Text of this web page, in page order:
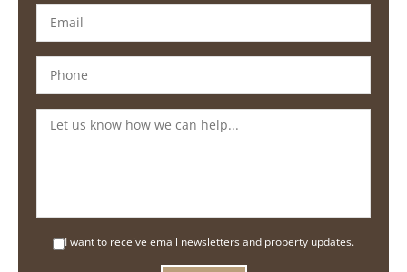
I want to receive email newsletters and property updates.